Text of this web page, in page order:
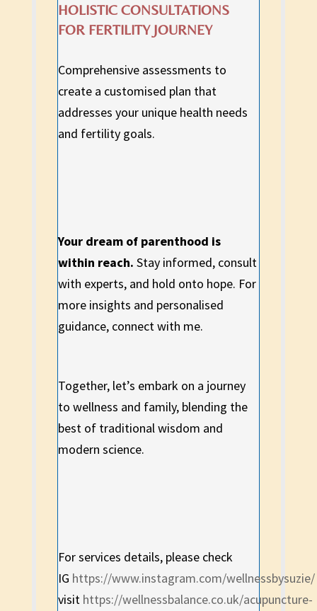
HOLISTIC CONSULTATIONS
FOR FERTILITY JOURNEY
Comprehensive assessments to
create a customised plan that
addresses your unique health needs
and fertility goals.
Your dream of parenthood is
within reach. Stay informed, consult
with experts, and hold onto hope. For
more insights and personalised
guidance, connect with me.
Together, let’s embark on a journey
to wellness and family, blending the
best of traditional wisdom and
modern science.
For services details, please check
IG https://www.instagram.com/wellnessbysuzie/
visit https://wellnessbalance.co.uk/acupuncture-